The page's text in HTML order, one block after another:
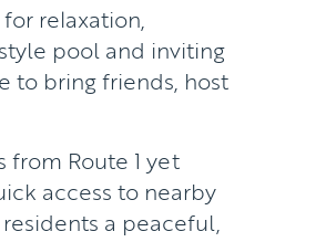
relaxation,
pool and inviting
to bring friends, host
Route 1 yet
access to nearby
a peaceful,